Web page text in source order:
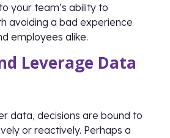
your team’s ability to
avoiding a bad experience
employees alike.
Leverage Data
data, decisions are bound to
or reactively. Perhaps a